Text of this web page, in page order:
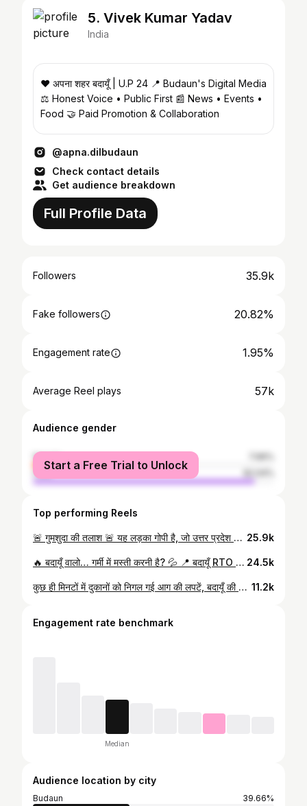
5. Vivek Kumar Yadav
India
❤️ अपना शहर बदायूँ | U.P 24 📍 Budaun's Digital Media
⚖️ Honest Voice • Public First 📰 News • Events •
Food 🤝 Paid Promotion & Collaboration
@apna.dilbudaun
Check contact details
Get audience breakdown
Full Profile Data
Followers 35.9k
Fake followers 20.82%
Engagement rate 1.95%
Average Reel plays 57k
Audience gender
female
male
Start a Free Trial to Unlock
Top performing Reels
🚨 गुमशुदा की तलाश 🚨 यह लड़का गोपी है, जो उत्तर प्रदेश के जिला बदायूं से लगभग 1 वर्ष पहले लापता हो गया था। उस समय इसकी उम्र 17 वर्ष थी, अब लगभग 18 वर्ष का हो चुका होगा। ⚠️ गोपी बोल और सुन नहीं सकता, लेकिन सब कुछ समझता है। यह अपने बुजुर्ग माता-पिता की इकलौती संतान है। परिवार पिछले एक साल से इसकी तलाश में दर-दर भटक रहा है। 🙏 आप सभी से विनम्र निवेदन है कि इस पोस्ट/वीडियो को अधिक से अधिक शेयर करें ताकि गोपी अपने परिवार तक वापस पहुँच सके। 📞 यदि किसी को भी इसके बारे में कोई जानकारी मिले तो कृपया तुरंत संपर्क करें: 8077092249 💰 सही जानकारी देने वाले को ₹10,000 का इनाम दिया जाएगा। एक शेयर किसी परिवार की खुशियाँ वापस ला सकता है। ❤️ #MissingPerson #Gopi #Badaun #UttarPradesh #PleaseShare HelpFindGopi 25.9k
🔥 बदायूँ वालो… गर्मी में मस्ती करनी है? 💦 📍 बदायूँ RTO ऑफिस से बिल्सी रोड पर सिर्फ 6 KM दूरी पर — VIN PRI जुबिली Water Park 😍 🏊 2 बड़े Swimming Pools 🎢 Water Slides 🌧 Rain Dance + DJ Music 💧 Fresh & Hygienic Water 🎁 FREE Cold Drink 🎁 FREE Samosa 🎁 FREE Parking 🎁 FREE Locker 🎁 Safety Jacket 💸 Entry: Adults ₹120 | Kids ₹70 🔥 5 लोग साथ लाओ और 1 Ticket बिल्कुल FREE 😎 📲 अभी दोस्तों के साथ प्लान बनाओ और वीडियो शेयर करो! 24.5k
कुछ ही मिनटों में दुकानों को निगल गई आग की लपटें, बदायूँ की छह सड़का घंटाघर के पास बड़ा अग्निकांड। ⚠️ 11.2k
Engagement rate benchmark
Median
Audience location by city
Budaun 39.66%